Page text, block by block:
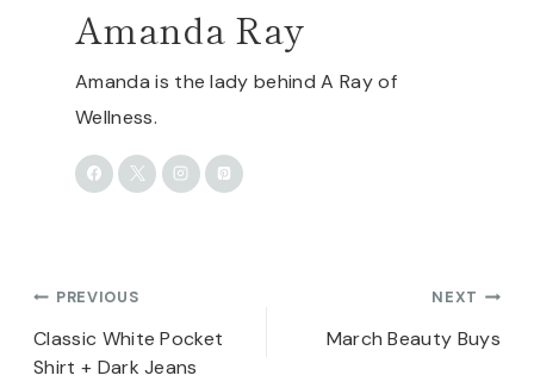
Amanda Ray
Amanda is the lady behind A Ray of
Wellness.
Post
navigation
PREVIOUS
Classic White Pocket
Shirt + Dark Jeans
NEXT
March Beauty Buys